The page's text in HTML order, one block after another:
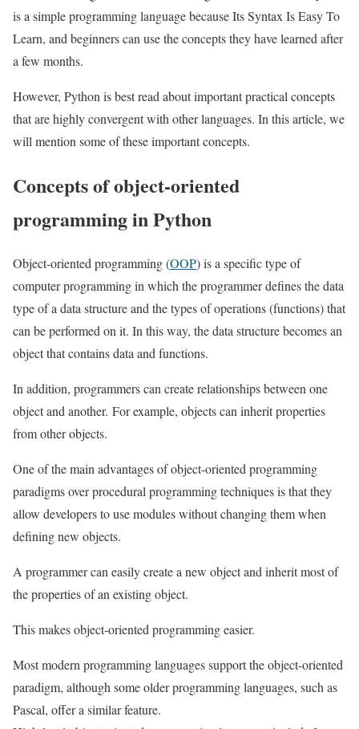
is a simple programming language because Its Syntax Is Easy To
Learn, and beginners can use the concepts they have learned after
a few months.
However, Python is best read about important practical concepts
that are highly convergent with other languages. In this article, we
will mention some of these important concepts.
Concepts of object-oriented
programming in Python
Object-oriented programming (OOP) is a specific type of
computer programming in which the programmer defines the data
type of a data structure and the types of operations (functions) that
can be performed on it. In this way, the data structure becomes an
object that contains data and functions.
In addition, programmers can create relationships between one
object and another. For example, objects can inherit properties
from other objects.
One of the main advantages of object-oriented programming
paradigms over procedural programming techniques is that they
allow developers to use modules without changing them when
defining new objects.
A programmer can easily create a new object and inherit most of
the properties of an existing object.
This makes object-oriented programming easier.
Most modern programming languages ​​support the object-oriented
paradigm, although some older programming languages, such as
Pascal, offer a similar feature.